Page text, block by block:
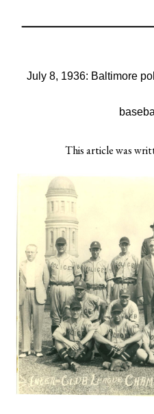
July 8, 1936: Baltimore
This article was